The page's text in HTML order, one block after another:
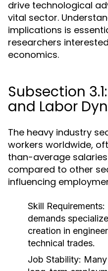
drive technological
vital sector.
implications is
researchers
economics.
Subsection
and Labor
The heavy industry
workers worldwide,
than-average
compared to other
influencing
Skill Requirements:
demands
creation in
technical trades.
Job Stability: